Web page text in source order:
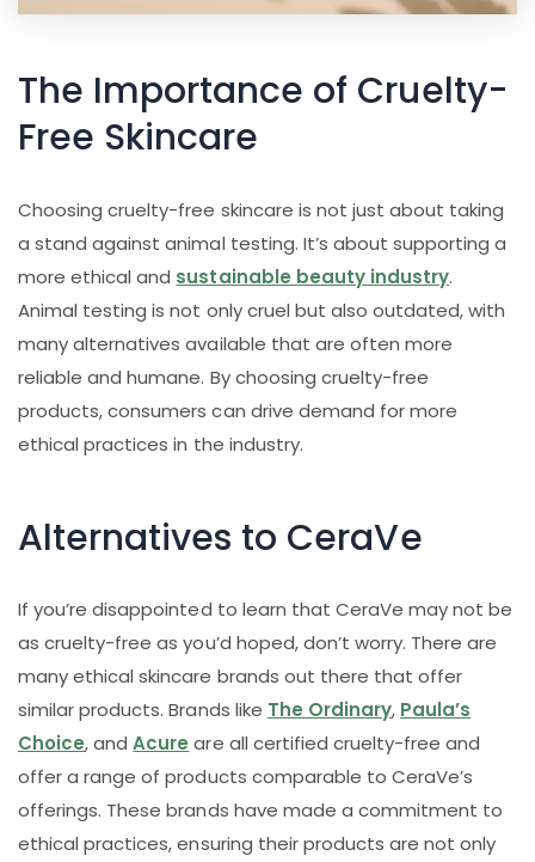
The Importance of Cruelty-
Free Skincare
Choosing cruelty-free skincare is not just about taking
a stand against animal testing. It’s about supporting a
more ethical and sustainable beauty industry.
Animal testing is not only cruel but also outdated, with
many alternatives available that are often more
reliable and humane. By choosing cruelty-free
products, consumers can drive demand for more
ethical practices in the industry.
Alternatives to CeraVe
If you’re disappointed to learn that CeraVe may not be
as cruelty-free as you’d hoped, don’t worry. There are
many ethical skincare brands out there that offer
similar products. Brands like The Ordinary, Paula’s
Choice, andAcure are all certified cruelty-free and
offer a range of products comparable to CeraVe’s
offerings. These brands have made a commitment to
ethical practices, ensuring their products are not only